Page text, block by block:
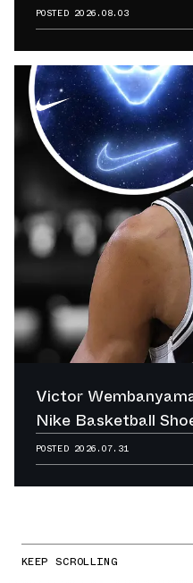
POSTED 2026.08.03
Victor
Nike Basketball
POSTED 2026.07.31
KEEP SCROLLING